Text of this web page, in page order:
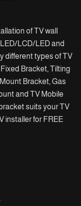
of TV wall
LCD/LED and
different types of TV
Bracket, Tilting
Bracket, Gas
and TV Mobile
suits your TV
installer for FREE